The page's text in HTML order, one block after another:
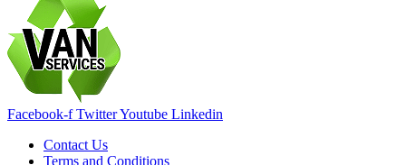
Facebook-f TwitterYoutube Linkedin
Contact Us
Terms and Conditions